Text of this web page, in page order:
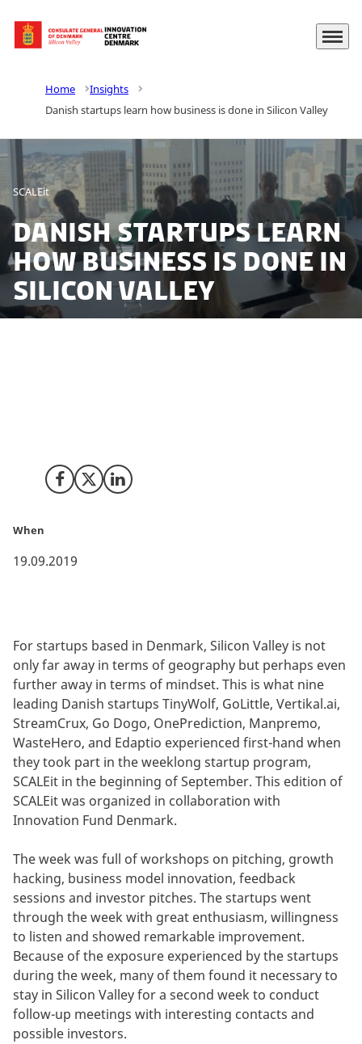
Go to frontpage Menu
Home
Insights
Danish startups learn how business is done in Silicon Valley
SCALEit
Danish startups learn
how business is done in
Silicon Valley
Share on Facebook
Share on X (Twitter)
Share on LinkedIn
When
19.09.2019
For startups based in Denmark, Silicon Valley is not
only far away in terms of geography but perhaps even
further away in terms of mindset. This is what nine
leading Danish startups TinyWolf, GoLittle, Vertikal.ai,
StreamCrux, Go Dogo, OnePrediction, Manpremo,
WasteHero, and Edaptio experienced first-hand when
they took part in the weeklong startup program,
SCALEit in the beginning of September. This edition of
SCALEit was organized in collaboration with
Innovation Fund Denmark.
The week was full of workshops on pitching, growth
hacking, business model innovation, feedback
sessions and investor pitches. The startups went
through the week with great enthusiasm, willingness
to listen and showed remarkable improvement.
Because of the exposure experienced by the startups
during the week, many of them found it necessary to
stay in Silicon Valley for a second week to conduct
follow-up meetings with interesting contacts and
possible investors.